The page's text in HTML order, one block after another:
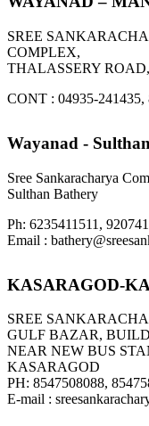
SREE
COMPLEX,
THALASSERY
CONT : 04935-241435,
Wayanad -
Sree Sankaracharya
Sulthan Bathery
Ph: 6235411511,
Email :
KASARAGOD-
SREE
GULF BAZAR,
NEAR NEW BUS
KASARAGOD
PH: 8547508088,
E-mail :